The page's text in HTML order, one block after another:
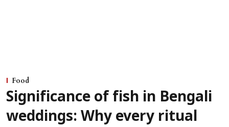
Food
Significance of fish in Bengali
weddings: Why every ritual